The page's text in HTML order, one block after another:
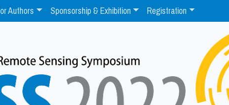
Authors Sponsorship & Exhibition Registration